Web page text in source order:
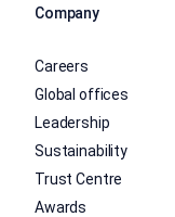
Company
Careers
Global offices
Leadership
Sustainability
Trust Centre
Awards